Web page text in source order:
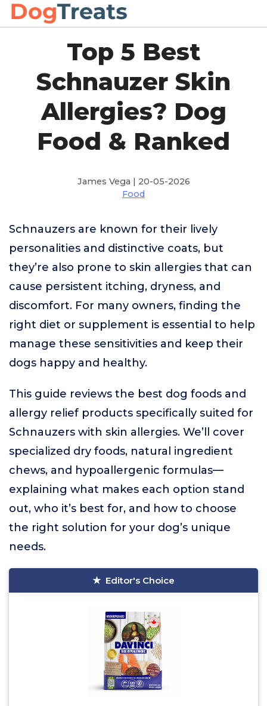
Top 5 Best
Schnauzer Skin
Allergies? Dog
Food & Ranked
James Vega | 20-05-2026
Food
Schnauzers are known for their lively
personalities and distinctive coats, but
they’re also prone to skin allergies that can
cause persistent itching, dryness, and
discomfort. For many owners, finding the
right diet or supplement is essential to help
manage these sensitivities and keep their
dogs happy and healthy.
This guide reviews the best dog foods and
allergy relief products specifically suited for
Schnauzers with skin allergies. We’ll cover
specialized dry foods, natural ingredient
chews, and hypoallergenic formulas—
explaining what makes each option stand
out, who it’s best for, and how to choose
the right solution for your dog’s unique
needs.
Editor's Choice